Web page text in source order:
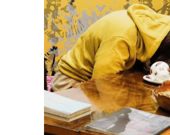
RELATIONSHIPS
PARENTING
SCIENCE AND